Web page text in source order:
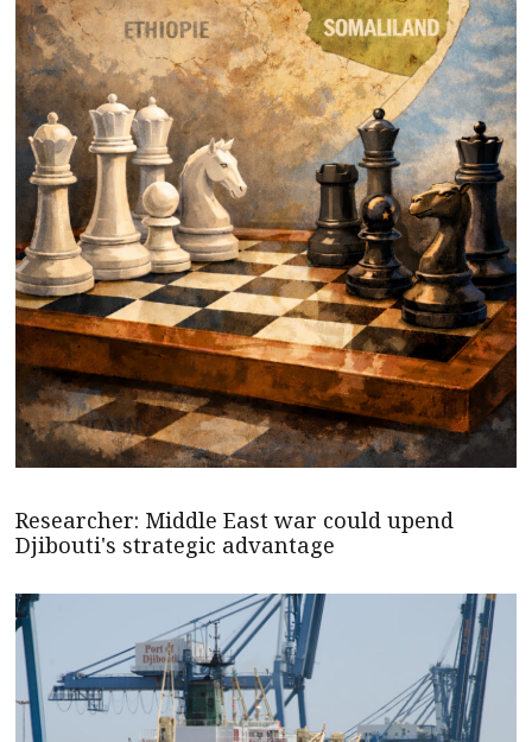
Researcher: Middle East war could upend
Djibouti's strategic advantage